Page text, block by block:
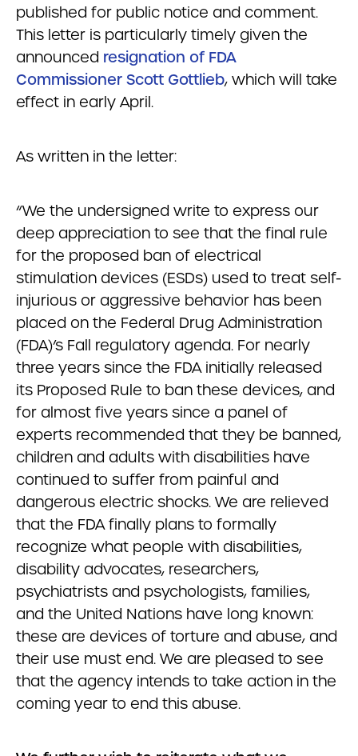
published for public notice and comment.
This letter is particularly timely given the
announced resignation of FDA
Commissioner Scott Gottlieb, which will take
effect in early April.
As written in the letter:
“We the undersigned write to express our
deep appreciation to see that the final rule
for the proposed ban of electrical
stimulation devices (ESDs) used to treat self-
injurious or aggressive behavior has been
placed on the Federal Drug Administration
(FDA)’s Fall regulatory agenda. For nearly
three years since the FDA initially released
its Proposed Rule to ban these devices, and
for almost five years since a panel of
experts recommended that they be banned,
children and adults with disabilities have
continued to suffer from painful and
dangerous electric shocks. We are relieved
that the FDA finally plans to formally
recognize what people with disabilities,
disability advocates, researchers,
psychiatrists and psychologists, families,
and the United Nations have long known:
these are devices of torture and abuse, and
their use must end. We are pleased to see
that the agency intends to take action in the
coming year to end this abuse.